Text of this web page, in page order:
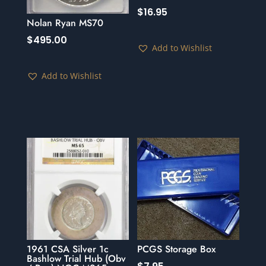
Nolan Ryan MS70
$495.00
Add to Wishlist
$16.95
Add to Wishlist
1961 CSA Silver 1c
Bashlow Trial Hub (Obv
PCGS Storage Box